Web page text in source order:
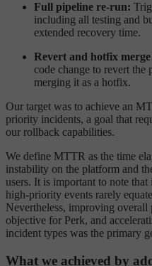
Full pipeline re-run:
including all testing and
extended recovery time.
Revert and hotfix
code change to revert the
merging it as a hotfix.
Our target was to achieve an
priority incidents, a goal that
our rollback capabilities.
We define MTTR as the time
instability on the platform and
users. It is important to note
high-priority events rarely
Nevertheless, improving
objective for Perk, and
incident types was the primary
What we achieved by